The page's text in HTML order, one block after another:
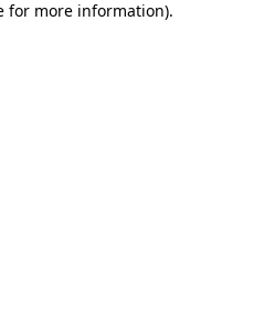
for more information).